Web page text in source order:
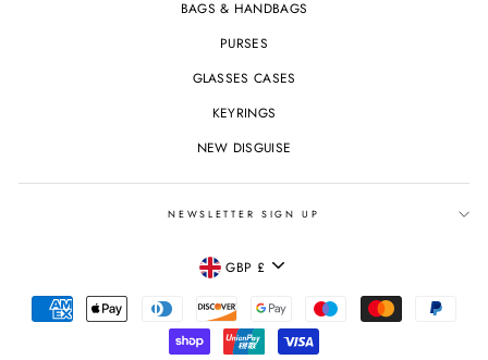
BAGS & HANDBAGS
PURSES
GLASSES CASES
KEYRINGS
NEW DISGUISE
NEWSLETTER SIGN UP
CURRENCY
GBP £